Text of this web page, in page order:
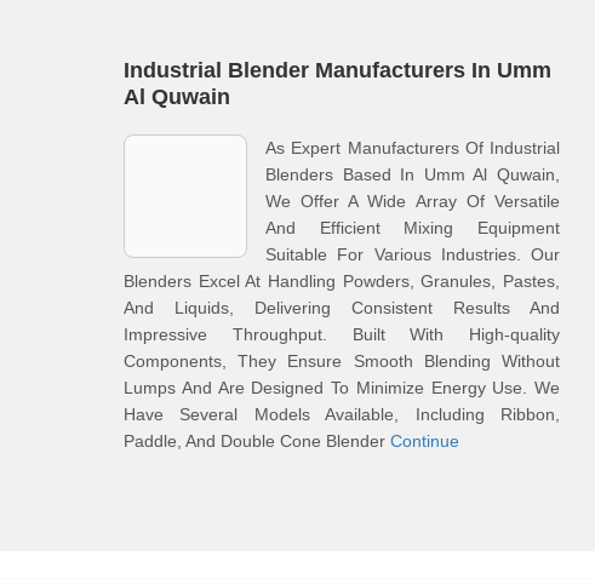
Industrial Blender Manufacturers In Umm
Al Quwain
As Expert Manufacturers Of Industrial
Blenders Based In Umm Al Quwain,
We Offer A Wide Array Of Versatile
And Efficient Mixing Equipment
Suitable For Various Industries. Our
Blenders Excel At Handling Powders, Granules, Pastes,
And Liquids, Delivering Consistent Results And
Impressive Throughput. Built With High-quality
Components, They Ensure Smooth Blending Without
Lumps And Are Designed To Minimize Energy Use. We
Have Several Models Available, Including Ribbon,
Paddle, And Double Cone Blender Continue